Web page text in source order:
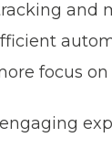
and
focus